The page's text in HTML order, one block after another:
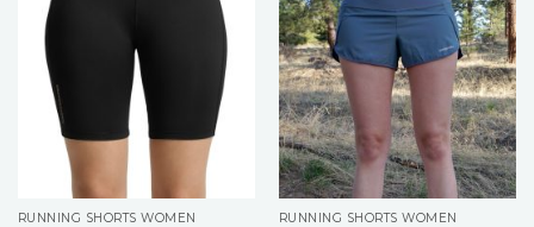
RUNNING SHORTS WOMEN RUNNING SHORTS WOMEN